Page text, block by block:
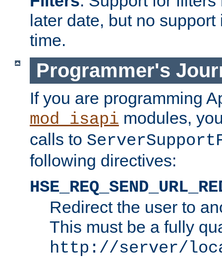
later date, but no
time.
Programmer's
If you are programming
mod_isapi modules,
calls to
following directives:
Redirect the user to
This must be a fully
http://server/